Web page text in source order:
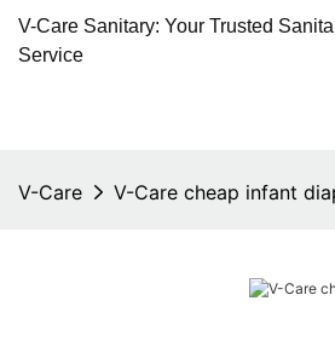
V-Care Sanitary: Your Trusted
Service
V-Care V-Care cheap infant